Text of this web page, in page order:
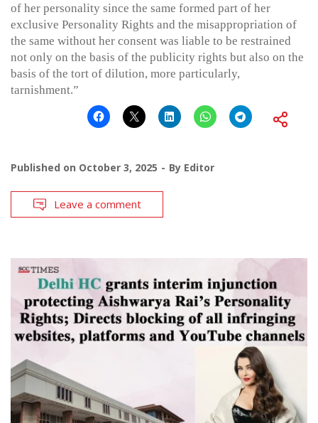
of her personality since the same formed part of her
exclusive Personality Rights and the misappropriation of
the same without her consent was liable to be restrained
not only on the basis of the publicity rights but also on the
basis of the tort of dilution, more particularly,
tarnishment.”
Published on October 3, 2025 By Editor
Leave a comment